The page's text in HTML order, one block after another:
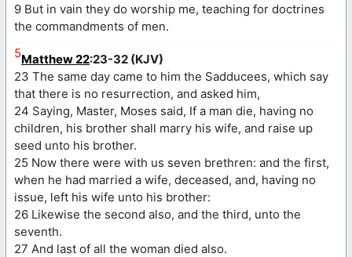
9 But in vain they do worship me, teaching for doctrines
the commandments of men.
5Matthew 22:23-32 (KJV)
23 The same day came to him the Sadducees, which say
that there is no resurrection, and asked him,
24 Saying, Master, Moses said, If a man die, having no
children, his brother shall marry his wife, and raise up
seed unto his brother.
25 Now there were with us seven brethren: and the first,
when he had married a wife, deceased, and, having no
issue, left his wife unto his brother:
26 Likewise the second also, and the third, unto the
seventh.
27 And last of all the woman died also.